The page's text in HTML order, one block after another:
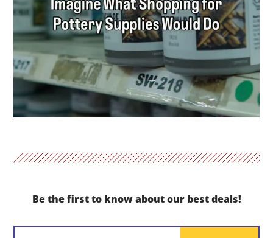
Be the first to know about our best deals!